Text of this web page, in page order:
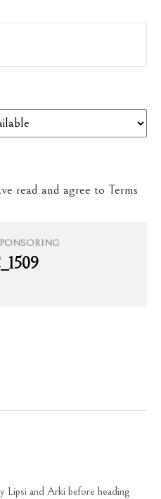
read and agree to Terms
Lipsi and Arki before heading